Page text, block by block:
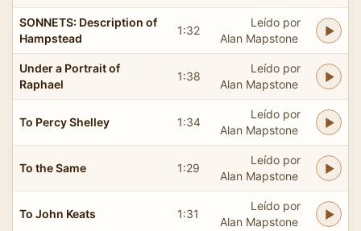
SONNETS: Description of
Hampstead
1:32
Leído por
Alan Mapstone
Under a Portrait of
Raphael
1:38
Leído por
Alan Mapstone
To Percy Shelley 1:34
Leído por
Alan Mapstone
To the Same 1:29
Leído por
Alan Mapstone
To John Keats 1:31
Leído por
Alan Mapstone